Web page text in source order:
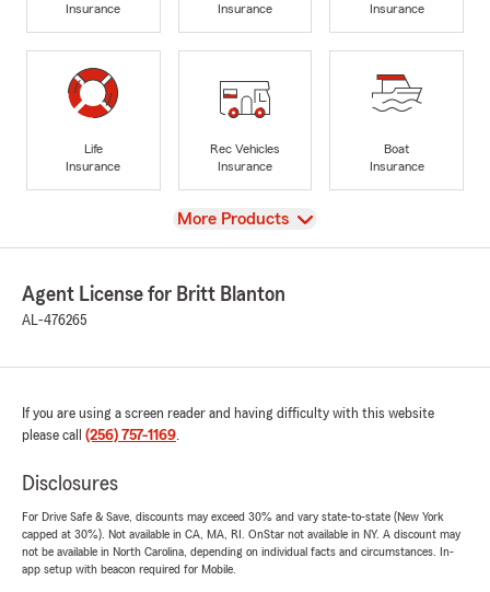
Insurance
Insurance
Insurance
Life
Insurance
Rec Vehicles
Insurance
Boat
Insurance
View
More Products
Agent License for Britt Blanton
AL-476265
If you are using a screen reader and having difficulty with this website
please call (256) 757-1169.
Disclosures
For Drive Safe & Save, discounts may exceed 30% and vary state-to-state (New York
capped at 30%). Not available in CA, MA, RI. OnStar not available in NY. A discount may
not be available in North Carolina, depending on individual facts and circumstances. In-
app setup with beacon required for Mobile.